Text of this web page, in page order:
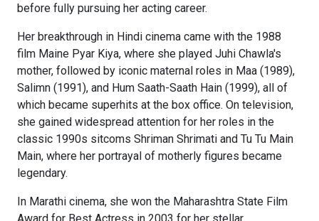
before fully pursuing her acting career.
Her breakthrough in Hindi cinema came with the 1988
film Maine Pyar Kiya, where she played Juhi Chawla's
mother, followed by iconic maternal roles in Maa (1989),
Salimn (1991), and Hum Saath-Saath Hain (1999), all of
which became superhits at the box office. On television,
she gained widespread attention for her roles in the
classic 1990s sitcoms Shriman Shrimati and Tu Tu Main
Main, where her portrayal of motherly figures became
legendary.
In Marathi cinema, she won the Maharashtra State Film